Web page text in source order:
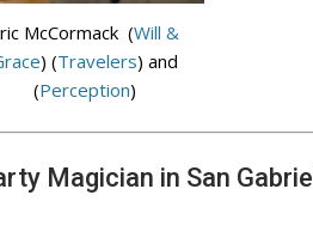
McCormack (Will &
) (Travelers) and
(Perception)
Magician in San Gabriel